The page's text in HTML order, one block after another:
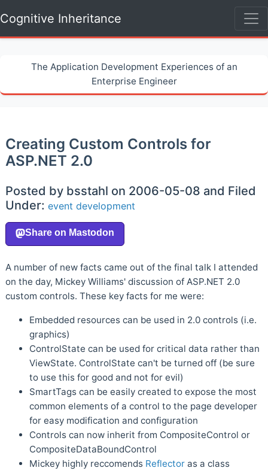
Cognitive Inheritance
The Application Development Experiences of an
Enterprise Engineer
Creating Custom Controls for
ASP.NET 2.0
Posted by bsstahl on 2006-05-08 and Filed
Under: event development
A number of new facts came out of the final talk I attended
on the day, Mickey Williams' discussion of ASP.NET 2.0
custom controls. These key facts for me were:
Embedded resources can be used in 2.0 controls (i.e.
graphics)
ControlState can be used for critical data rather than
ViewState. ControlState can't be turned off (be sure
to use this for good and not for evil)
SmartTags can be easily created to expose the most
common elements of a control to the page developer
for easy modification and configuration
Controls can now inherit from CompositeControl or
CompositeDataBoundControl
Mickey highly reccomends Reflector as a class